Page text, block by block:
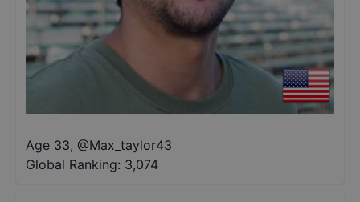
Age 33, @Max_taylor43
Global Ranking: 3,074